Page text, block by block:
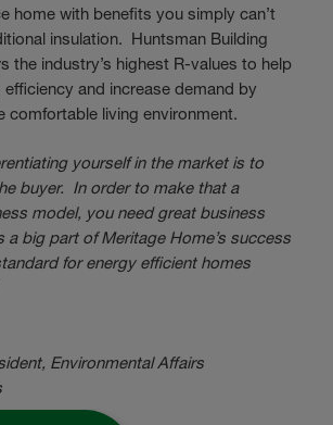
home with benefits you simply can’t
insulation. Huntsman Building
the industry’s highest R-values to help
and increase demand by
comfortable living environment.
yourself in the market is to
buyer. In order to make that a
model, you need great business
big part of Meritage Home’s success
for energy efficient homes
Environmental Affairs